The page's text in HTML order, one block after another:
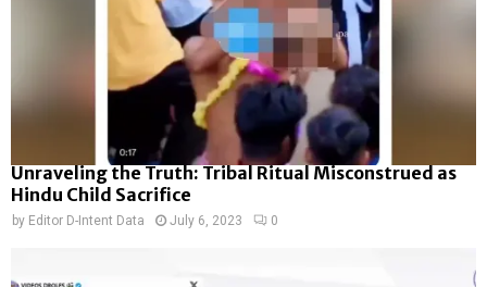
Unraveling the Truth: Tribal Ritual Misconstrued as
Hindu Child Sacrifice
by Editor D-Intent Data July 6, 2023 0